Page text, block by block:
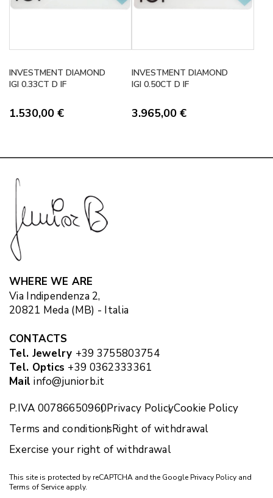
INVESTMENT DIAMOND
IGI 0.33CT D IF
1.530,00 €
INVESTMENT DIAMOND
IGI 0.50CT D IF
3.965,00 €
WHERE WE ARE
Via Indipendenza 2,
20821 Meda (MB) - Italia
CONTACTS
Tel. Jewelry +39 3755803754
Tel. Optics +39 0362333361
Mail info@juniorb.it
P.IVA 00786650960Privacy PolicyCookie Policy
Terms and conditionsRight of withdrawal
Exercise your right of withdrawal
This site is protected by reCAPTCHA and the Google Privacy Policy and
Terms of Service apply.